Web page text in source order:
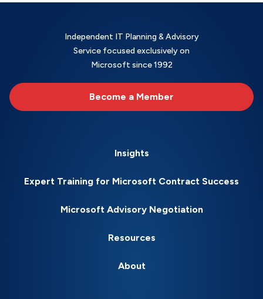
Independent IT Planning & Advisory
Service focused exclusively on
Microsoft since 1992
Become a Member
Insights
Expert Training for Microsoft Contract Success
Microsoft Advisory Negotiation
Resources
About